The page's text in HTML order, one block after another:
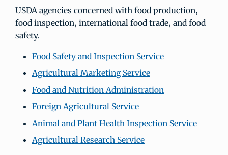
USDA agencies concerned with food production,
food inspection, international food trade, and food
safety.
Food Safety and Inspection Service
Agricultural Marketing Service
Food and Nutrition Administration
Foreign Agricultural Service
Animal and Plant Health Inspection Service
Agricultural Research Service